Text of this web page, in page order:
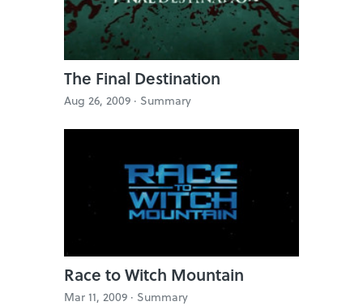
The Final Destination
Aug 26, 2009 · Summary
Race to Witch Mountain
Mar 11, 2009 · Summary